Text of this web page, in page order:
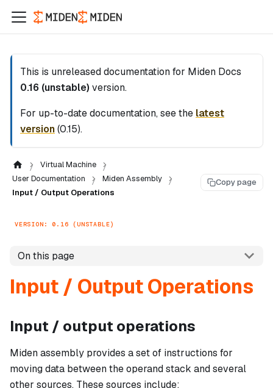
This is unreleased documentation for Miden Docs
0.16 (unstable) version.
For up-to-date documentation, see the latest
version(0.15).
Virtual Machine
User Documentation
Miden Assembly
Input / Output Operations
Copy page
VERSION: 0.16 (UNSTABLE)
On this page
Input / Output Operations
Input / output operations
Miden assembly provides a set of instructions for
moving data between the operand stack and several
other sources. These sources include: